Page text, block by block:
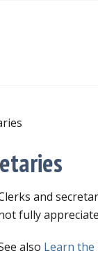
and
fully
also Learn the